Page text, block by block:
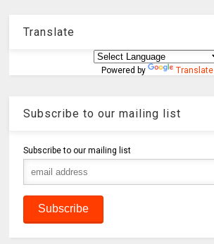
Translate
Powered by Translate
Subscribe to our mailing list
Subscribe to our mailing list